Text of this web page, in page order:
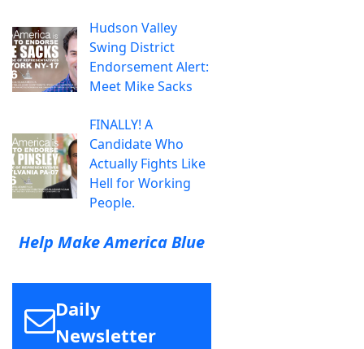
Hudson Valley
Swing District
Endorsement Alert:
Meet Mike Sacks
FINALLY! A
Candidate Who
Actually Fights Like
Hell for Working
People.
Help Make America Blue
Daily
Newsletter